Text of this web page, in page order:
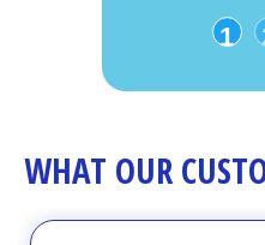
1
WHAT OUR